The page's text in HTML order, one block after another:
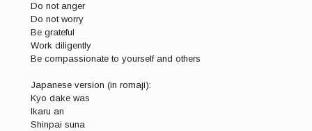
Do not anger
Do not worry
Be grateful
Work diligently
Be compassionate to yourself and others
Japanese version (in romaji):
Kyo dake was
Ikaru an
Shinpai suna